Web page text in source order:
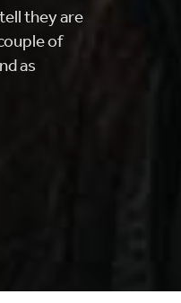
really
getting me